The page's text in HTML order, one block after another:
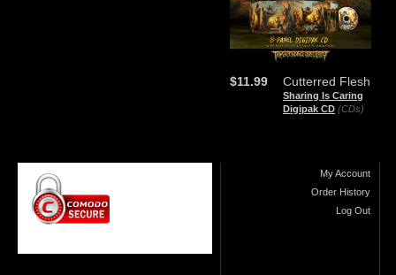
Cutterred Flesh
Sharing Is Caring
Digipak CD (CDs)
$11.99
My Account
Order History
Log Out